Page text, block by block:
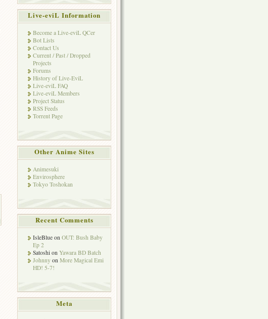
Live-eviL Information
Become a Live-eviL QCer
Bot Lists
Contact Us
Current / Past / Dropped
Projects
Forums
History of Live-EviL
Live-eviL FAQ
Live-eviL Members
Project Status
RSS Feeds
Torrent Page
Other Anime Sites
Animesuki
Envirosphere
Tokyo Toshokan
Recent Comments
IsleBlue on OUT: Bush Baby
Ep 2
Satoshi on Yawara BD Batch
Johnny on More Magical Emi
HD! 5-7!
Meta